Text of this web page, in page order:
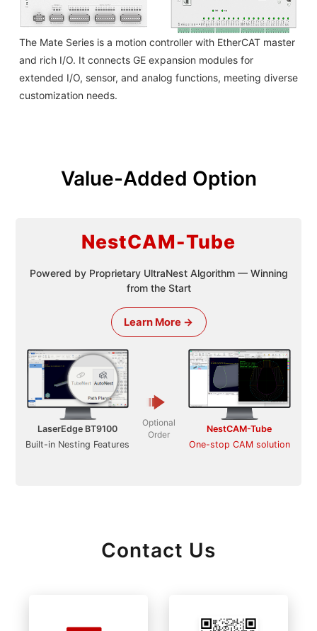
The Mate Series is a motion controller with EtherCAT master
and rich I/O. It connects GE expansion modules for
extended I/O, sensor, and analog functions, meeting diverse
customization needs.
Value-Added Option
LaserEdge BT9100
Built-in Nesting Features
Optional
Order
NestCAM-Tube
One-stop CAM solution
NestCAM-Tube
Powered by Proprietary UltraNest Algorithm — Winning
from the Start
Learn More →
Contact Us